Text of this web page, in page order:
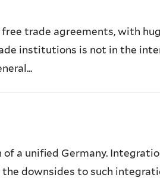
trade agreements, with
institutions is not in the
a unified Germany.
downsides to such